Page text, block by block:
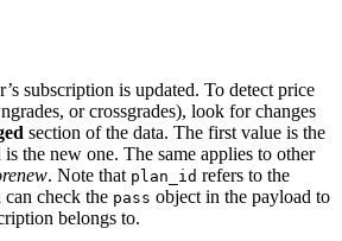
subscription is updated. To detect price
or crossgrades), look for changes
section of the data. The first value is the
the new one. The same applies to other
. Note that plan_id refers to the
check the pass object in the payload to
belongs to.